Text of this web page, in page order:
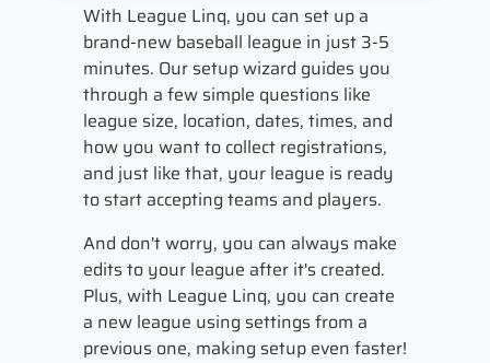
With League Linq, you can set up a
brand-new baseball league in just 3-5
minutes. Our setup wizard guides you
through a few simple questions like
league size, location, dates, times, and
how you want to collect registrations,
and just like that, your league is ready
to start accepting teams and players.
And don't worry, you can always make
edits to your league after it's created.
Plus, with League Linq, you can create
a new league using settings from a
previous one, making setup even faster!